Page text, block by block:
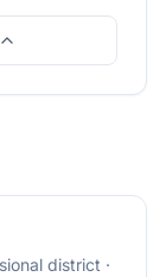
district ·